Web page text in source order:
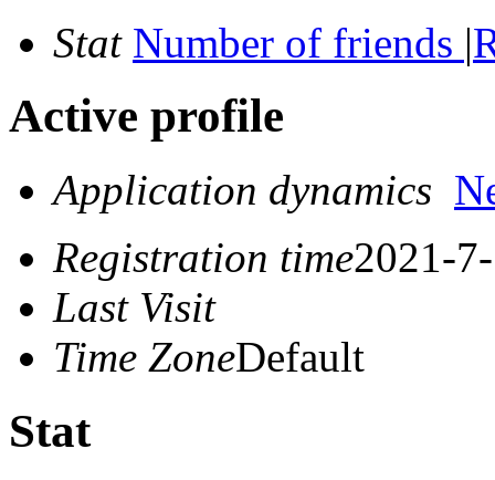
Stat Number of friends |
Active profile
Application dynamics
Registration time2021-
Last Visit
Time ZoneDefault
Stat